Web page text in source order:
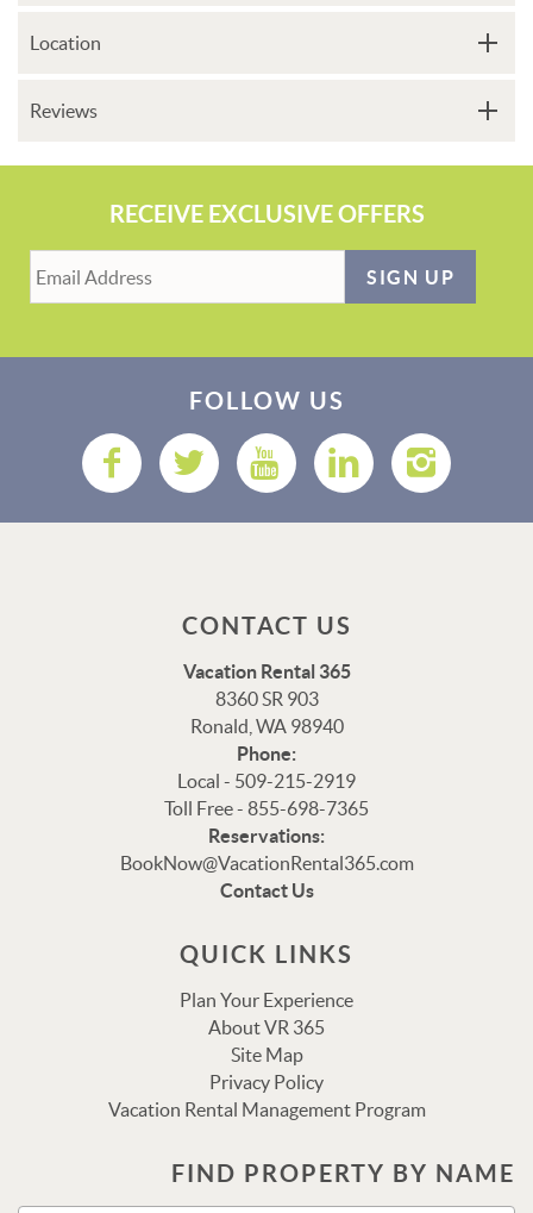
Location
Reviews
RECEIVE EXCLUSIVE OFFERS
SIGN UP
FOLLOW US
CONTACT US
Vacation Rental 365
8360 SR 903
Ronald, WA 98940
Phone:
Local - 509-215-2919
Toll Free - 855-698-7365
Reservations:
BookNow@VacationRental365.com
Contact Us
QUICK LINKS
Plan Your Experience
About VR 365
Site Map
Privacy Policy
Vacation Rental Management Program
FIND PROPERTY BY NAME
Thank you for your interest in Vacation Rental 365!
Please enter your details, and our team will be in touch
Send